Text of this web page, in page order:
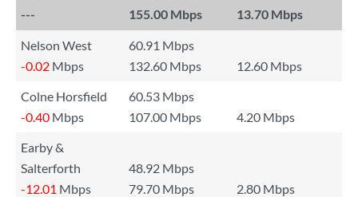
---
155.00 Mbps 13.70 Mbps
Nelson West
60.91 Mbps
-0.02 Mbps 132.60 Mbps
12.60 Mbps
Colne Horsfield
60.53 Mbps
-0.40 Mbps 107.00 Mbps
4.20 Mbps
Earby &
Salterforth
48.92 Mbps
-12.01 Mbps 79.70 Mbps
2.80 Mbps